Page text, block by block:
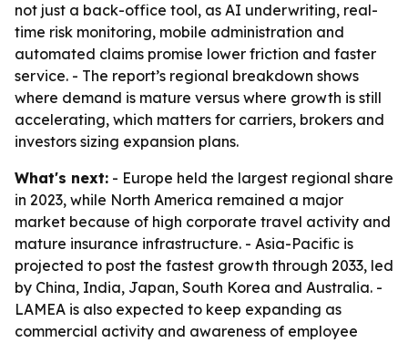
not just a back-office tool, as AI underwriting, real-
time risk monitoring, mobile administration and
automated claims promise lower friction and faster
service. - The report’s regional breakdown shows
where demand is mature versus where growth is still
accelerating, which matters for carriers, brokers and
investors sizing expansion plans.
What's next: - Europe held the largest regional share
in 2023, while North America remained a major
market because of high corporate travel activity and
mature insurance infrastructure. - Asia-Pacific is
projected to post the fastest growth through 2033, led
by China, India, Japan, South Korea and Australia. -
LAMEA is also expected to keep expanding as
commercial activity and awareness of employee